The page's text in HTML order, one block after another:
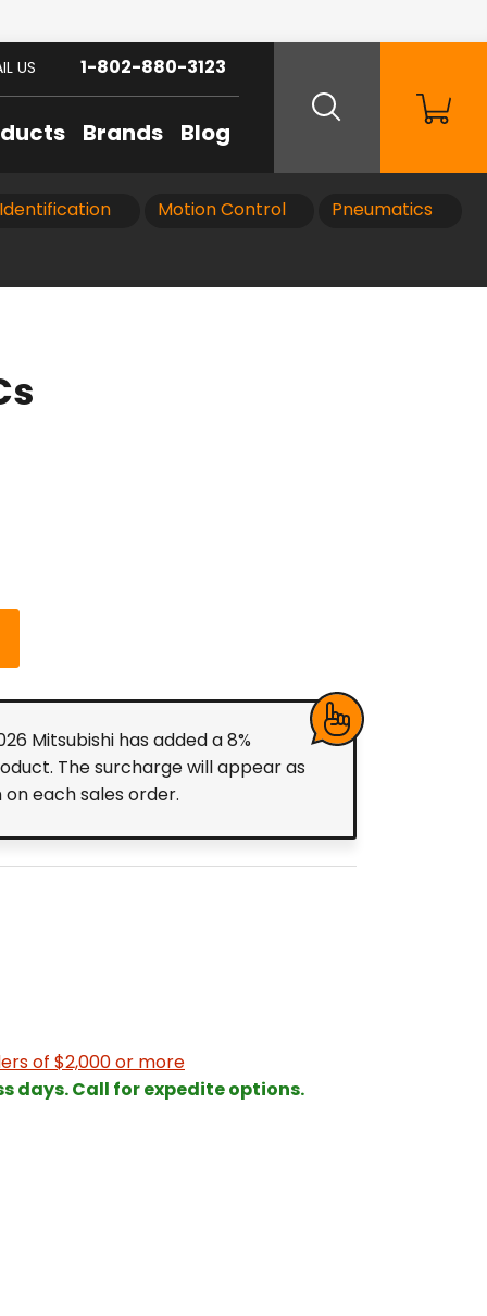
Brands Blog
US 1-802-880-3123
Motion Control Pneumatics
Mitsubishi has added a 8%
The surcharge will appear as
each sales order.
of $2,000 or more
days. Call for expedite options.